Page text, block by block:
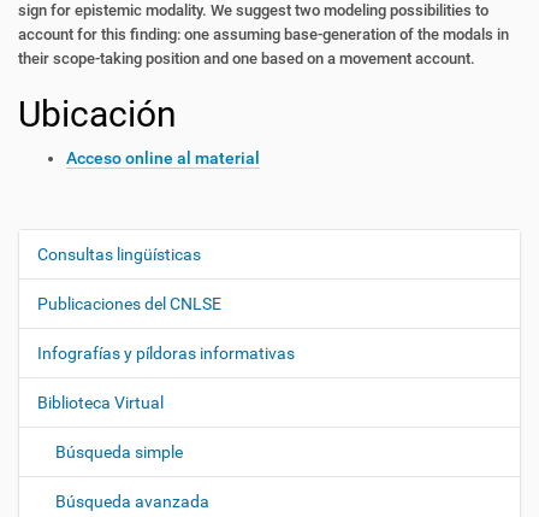
sign for epistemic modality. We suggest two modeling possibilities to
account for this finding: one assuming base-generation of the modals in
their scope-taking position and one based on a movement account.
Ubicación
Acceso online al material
N
e
g
a
i
Consultas lingüísticas
Publicaciones del CNLSE
Infografías y píldoras informativas
Biblioteca Virtual
Búsqueda simple
Búsqueda avanzada